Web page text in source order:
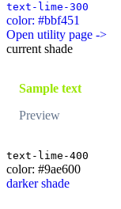
text-lime-300
color: #bbf451
Open utility page ->
current shade
Sample text
Preview
text-lime-400
color: #9ae600
darker shade